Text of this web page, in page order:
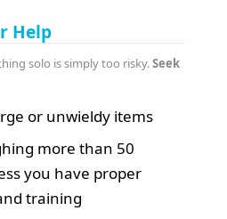
Help
solo is simply too risky.Seek
or unwieldy items
more than 50
you have proper
training